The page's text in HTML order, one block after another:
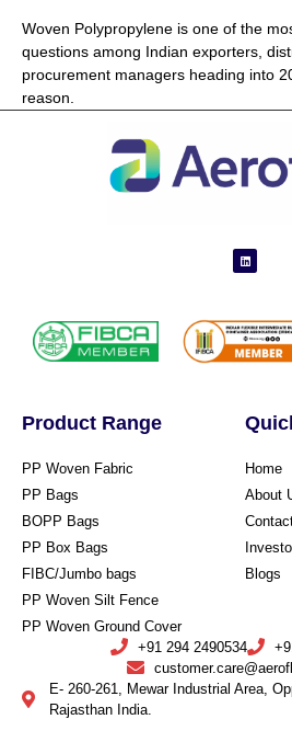
Woven Polypropylene is one of the
questions among Indian exporters,
procurement managers heading into
reason.
Product Range
PP Woven Fabric
PP Bags
BOPP Bags
PP Box Bags
FIBC/Jumbo bags
PP Woven Silt Fence
PP Woven Ground Cover
Home
About
Blogs
+91 294 2490534
E- 260-261, Mewar Industrial Area,
Rajasthan India.